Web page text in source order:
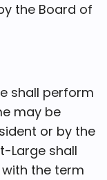
the Board of
shall perform
may be
or by the
Large shall
the term